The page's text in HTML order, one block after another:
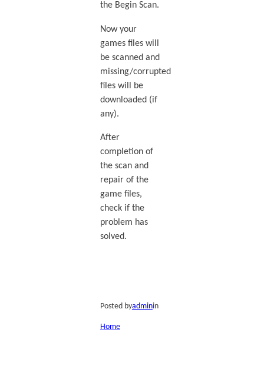
the Begin Scan.
Now your
games files will
be scanned and
missing/corrupted
files will be
downloaded (if
any).
After
completion of
the scan and
repair of the
game files,
check if the
problem has
solved.
Posted byadminin
Home